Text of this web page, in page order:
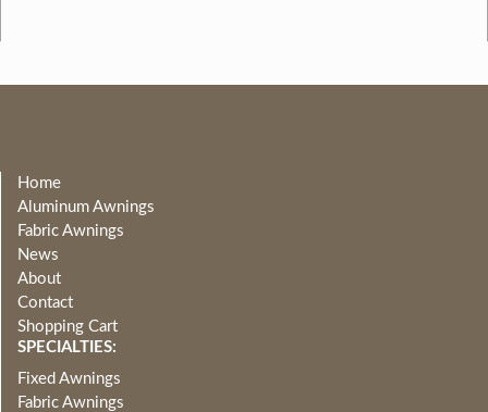
Home
Aluminum Awnings
Fabric Awnings
News
About
Contact
Shopping Cart
SPECIALTIES:
Fixed Awnings
Fabric Awnings